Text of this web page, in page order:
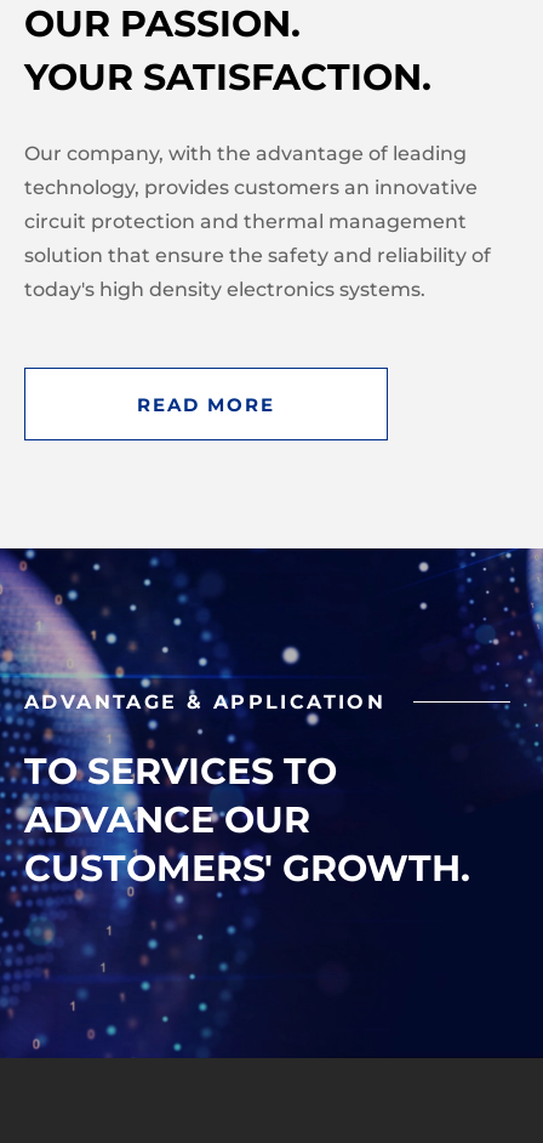
OUR PASSION.
YOUR SATISFACTION.
Our company, with the advantage of leading
technology, provides customers an innovative
circuit protection and thermal management
solution that ensure the safety and reliability of
today's high density electronics systems.
READ MORE
ADVANTAGE & APPLICATION
TO SERVICES TO
ADVANCE OUR
CUSTOMERS' GROWTH.